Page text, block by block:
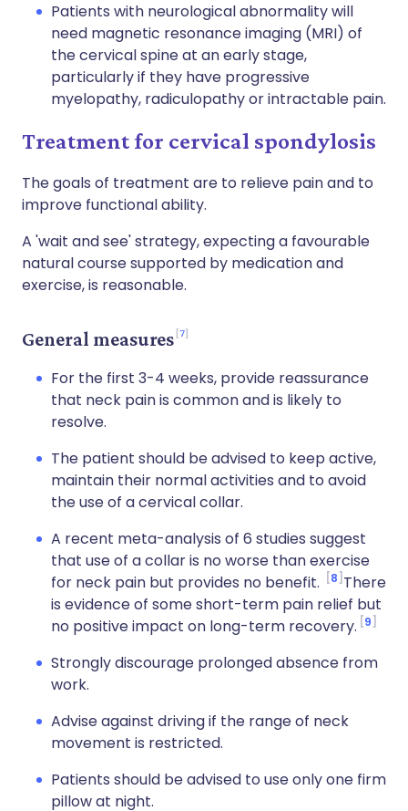
Patients with neurological abnormality will
need magnetic resonance imaging (MRI) of
the cervical spine at an early stage,
particularly if they have progressive
myelopathy, radiculopathy or intractable pain.
Treatment for cervical spondylosis
The goals of treatment are to relieve pain and to
improve functional ability.
A 'wait and see' strategy, expecting a favourable
natural course supported by medication and
exercise, is reasonable.
General measures 7
For the first 3-4 weeks, provide reassurance
that neck pain is common and is likely to
resolve.
The patient should be advised to keep active,
maintain their normal activities and to avoid
the use of a cervical collar.
A recent meta-analysis of 6 studies suggest
that use of a collar is no worse than exercise
for neck pain but provides no benefit.
8 There
is evidence of some short-term pain relief but
no positive impact on long-term recovery. 9
Strongly discourage prolonged absence from
work.
Advise against driving if the range of neck
movement is restricted.
Patients should be advised to use only one firm
pillow at night.